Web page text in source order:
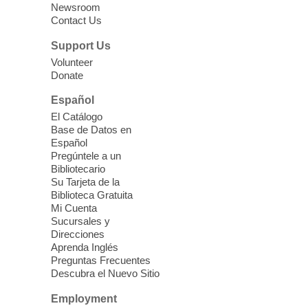
Having trouble with one of your mobile
electronic devices? Meet one-on-one with
our Computer Lab Assistants who will help
you better understand & use the latest
Please contact the library to register for
this event.
Mission Mahjong
Each Month
Sun, Aug 09, 12:00pm - 5:00pm
Clark County Library -
Theatre
Learn Mahjong. Play Mahjong. Meet
People. Have Fun.
Device Advice
Newsroom
Contact Us
Support Us
Volunteer
Donate
Español
El Catálogo
Base de Datos en
Español
Pregúntele a un
Bibliotecario
Su Tarjeta de la
Biblioteca Gratuita
Mi Cuenta
Sucursales y
Direcciones
Aprenda Inglés
Preguntas Frecuentes
Descubra el Nuevo Sitio
Employment